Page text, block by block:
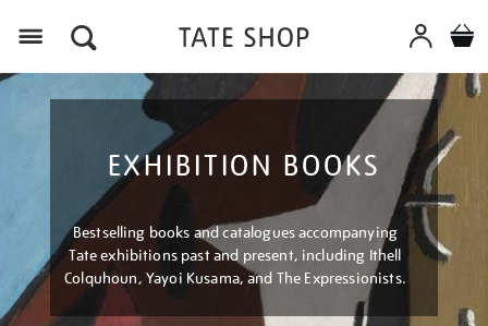
EXHIBITION BOOKS
Bestselling books and catalogues accompanying
Tate exhibitions past and present, including Ithell
Colquhoun, Yayoi Kusama, and The Expressionists.